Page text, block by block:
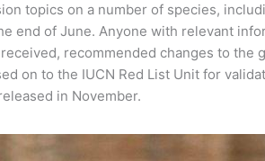
topics on a number of species,
end of June. Anyone with relevant
recommended changes to
on to the IUCN Red List Unit for
in November.